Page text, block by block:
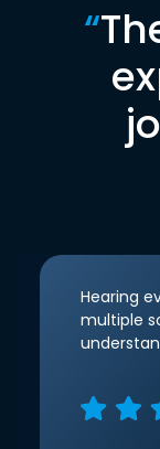
“
Hearing
multiple